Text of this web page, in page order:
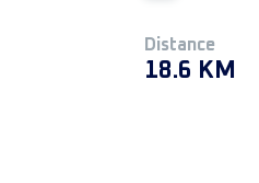
Distance
18.6 KM